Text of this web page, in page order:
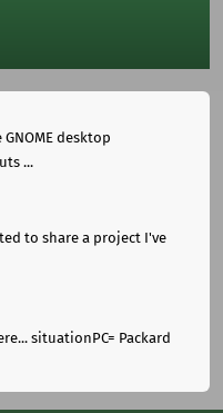
desktop
...
to share a project I've
situationPC= Packard